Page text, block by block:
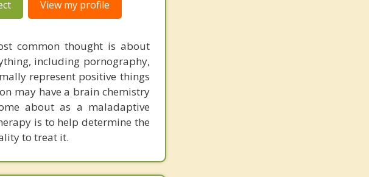
View my profile
common thought is about
including pornography,
represent positive things
may have a brain chemistry
about as a maladaptive
is to help determine the
to treat it.